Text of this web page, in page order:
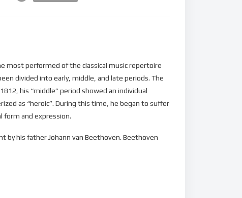
most performed of the classical music repertoire
divided into early, middle, and late periods. The
his “middle” period showed an individual
as “heroic”. During this time, he began to suffer
form and expression.
by his father Johann van Beethoven. Beethoven
and taught piano. At age 21, he moved to Vienna,
pianist, and he was soon patronized by Karl